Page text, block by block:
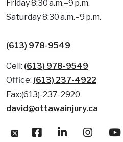
Friday 8:30 a.m.–9 p.m.
Saturday 8:30 a.m.–9 p.m.
(613) 978-9549
Cell: (613) 978-9549
Office: (613) 237-4922
Fax:(613)-237-2920
david@ottawainjury.ca